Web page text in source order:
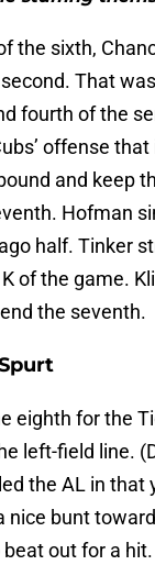
the sixth,
That
fourth of the
offense
and keep
Hofman
half. Tinker
of the game.
the seventh.
eighth for the
left-field line.
the AL in that
nice bunt
out for a